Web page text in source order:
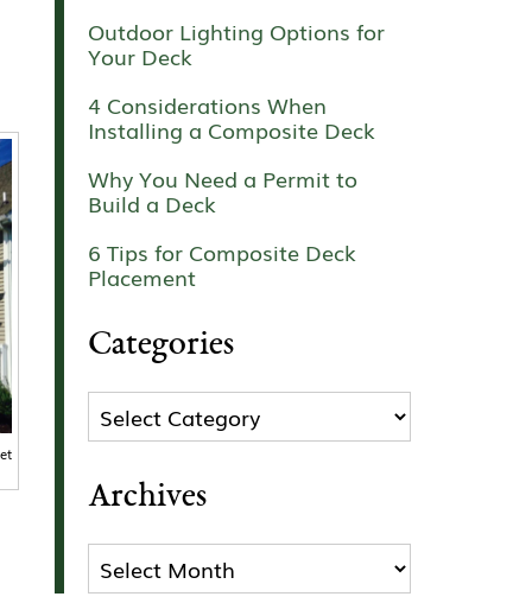
Outdoor Lighting Options for
Your Deck
4 Considerations When
Installing a Composite Deck
Why You Need a Permit to
Build a Deck
6 Tips for Composite Deck
Placement
Categories
Categories
Archives
Archives